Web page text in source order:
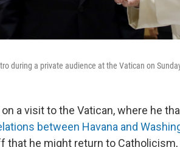
during a private audience at the Vatican on
on a visit to the Vatican, where he
between Havana and
he might return to Catholicism,